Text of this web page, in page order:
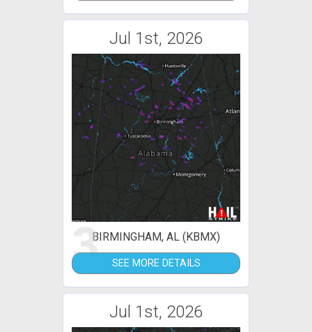
Jul 1st, 2026
3BIRMINGHAM, AL (KBMX)
SEE MORE DETAILS
Jul 1st, 2026